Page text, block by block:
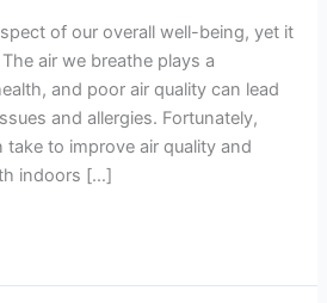
of our overall well-being, yet it
air we breathe plays a
and poor air quality can lead
and allergies. Fortunately,
take to improve air quality and
indoors […]